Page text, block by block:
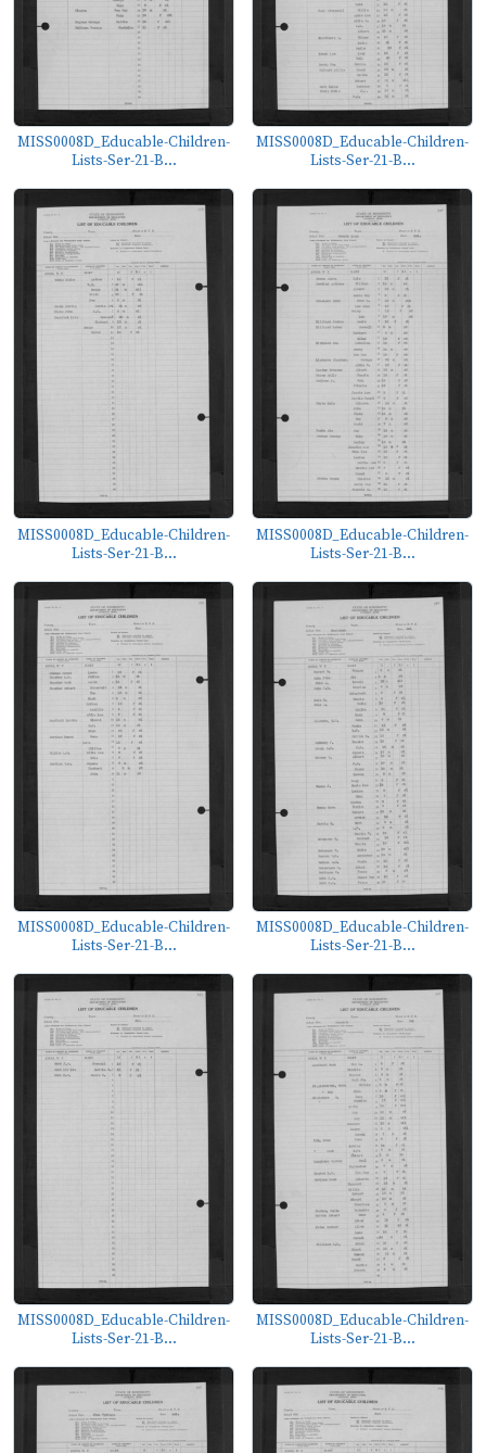
MISS0008D_Educable-Children-
Lists-Ser-21-B...
MISS0008D_Educable-Children-
Lists-Ser-21-B...
MISS0008D_Educable-Children-
Lists-Ser-21-B...
MISS0008D_Educable-Children-
Lists-Ser-21-B...
MISS0008D_Educable-Children-
Lists-Ser-21-B...
MISS0008D_Educable-Children-
Lists-Ser-21-B...
MISS0008D_Educable-Children-
Lists-Ser-21-B...
MISS0008D_Educable-Children-
Lists-Ser-21-B...